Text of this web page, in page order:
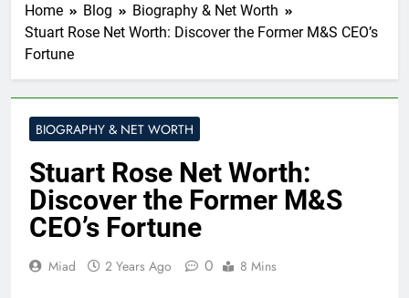
Home Blog
Biography & Net Worth
Stuart Rose Net Worth: Discover the Former M&S CEO’s
Fortune
BIOGRAPHY & NET WORTH
Stuart Rose Net Worth:
Discover the Former M&S
CEO’s Fortune
Miad 2 Years Ago 0 8 Mins